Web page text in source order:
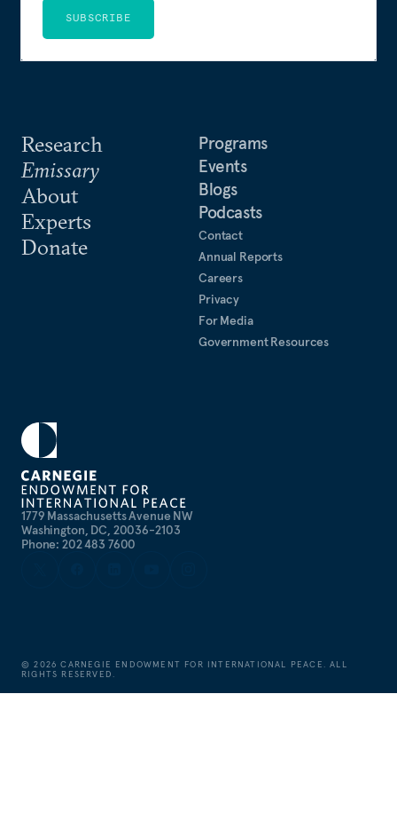
1779 Massachusetts Avenue NW
Washington, DC, 20036-2103
Phone: 202 483 7600
Research
Emissary
About
Experts
Donate
Programs
Events
Blogs
Podcasts
Contact
Annual Reports
Careers
Privacy
For Media
Government Resources
SUBSCRIBE
©2026 CARNEGIE ENDOWMENT FOR INTERNATIONAL PEACE. ALL
RIGHTS RESERVED.